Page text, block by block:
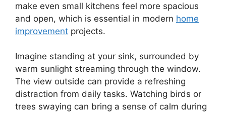
make even small kitchens feel more spacious
and open, which is essential in modern home
improvement projects.
Imagine standing at your sink, surrounded by
warm sunlight streaming through the window.
The view outside can provide a refreshing
distraction from daily tasks. Watching birds or
trees swaying can bring a sense of calm during